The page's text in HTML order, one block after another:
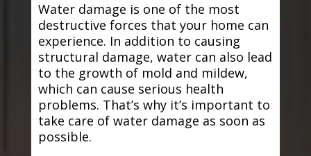
Water damage is one of the most
destructive forces that your home can
experience. In addition to causing
structural damage, water can also lead
to the growth of mold and mildew,
which can cause serious health
problems. That’s why it’s important to
take care of water damage as soon as
possible.